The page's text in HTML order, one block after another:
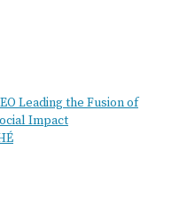
Leading the Fusion of
Impact